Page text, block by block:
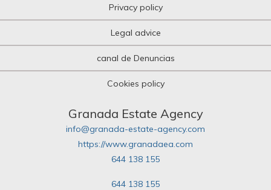
Privacy policy
Legal advice
canal de Denuncias
Cookies policy
Granada Estate Agency
info@granada-estate-agency.com
https://www.granadaea.com
644 138 155
644 138 155